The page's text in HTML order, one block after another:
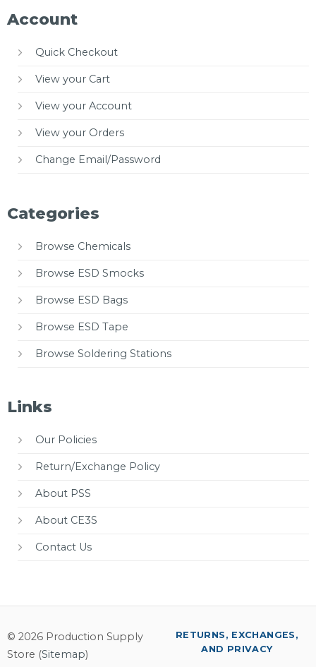
Account
Quick Checkout
View your Cart
View your Account
View your Orders
Change Email/Password
Categories
Browse Chemicals
Browse ESD Smocks
Browse ESD Bags
Browse ESD Tape
Browse Soldering Stations
Links
Our Policies
Return/Exchange Policy
About PSS
About CE3S
Contact Us
© 2026 Production Supply
Store (Sitemap)
RETURNS, EXCHANGES,
AND PRIVACY